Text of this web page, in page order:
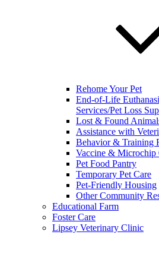
Rehome Your Pet
End-of-Life
Services/Pet Loss
Lost & Found
Assistance with
Behavior & Training
Vaccine & Microchip
Pet Food Pantry
Temporary Pet Care
Pet-Friendly Housing
Other Community
Educational Farm
Foster Care
Lipsey Veterinary Clinic